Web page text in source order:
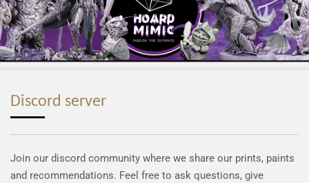
Discord server
Join our discord community where we share our prints, paints
and recommendations. Feel free to ask questions, give